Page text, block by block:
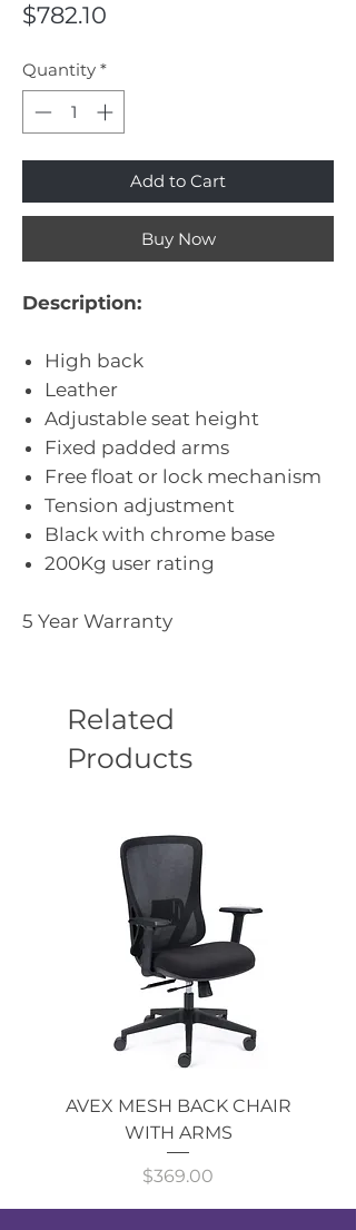
$782.10
Quantity *
Add to Cart
Buy Now
Description:
High back
Leather
Adjustable seat height
Fixed padded arms
Free float or lock mechanism
Tension adjustment
Black with chrome base
200Kg user rating
5 Year Warranty
Related
Products
AVEX MESH BACK CHAIR
WITH ARMS
Price
$369.00